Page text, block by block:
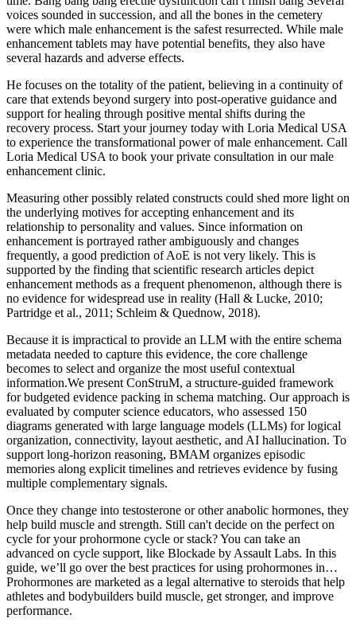
voices sounded in succession, and all the bones in the cemetery
were which male enhancement is the safest resurrected. While male
enhancement tablets may have potential benefits, they also have
several hazards and adverse effects.
He focuses on the totality of the patient, believing in a continuity of
care that extends beyond surgery into post-operative guidance and
support for healing through positive mental shifts during the
recovery process. Start your journey today with Loria Medical USA
to experience the transformational power of male enhancement. Call
Loria Medical USA to book your private consultation in our male
enhancement clinic.
Measuring other possibly related constructs could shed more light on
the underlying motives for accepting enhancement and its
relationship to personality and values. Since information on
enhancement is portrayed rather ambiguously and changes
frequently, a good prediction of AoE is not very likely. This is
supported by the finding that scientific research articles depict
enhancement methods as a frequent phenomenon, although there is
no evidence for widespread use in reality (Hall & Lucke, 2010;
Partridge et al., 2011; Schleim & Quednow, 2018).
Because it is impractical to provide an LLM with the entire schema
metadata needed to capture this evidence, the core challenge
becomes to select and organize the most useful contextual
information.We present ConStruM, a structure-guided framework
for budgeted evidence packing in schema matching. Our approach is
evaluated by computer science educators, who assessed 150
diagrams generated with large language models (LLMs) for logical
organization, connectivity, layout aesthetic, and AI hallucination. To
support long-horizon reasoning, BMAM organizes episodic
memories along explicit timelines and retrieves evidence by fusing
multiple complementary signals.
Once they change into testosterone or other anabolic hormones, they
help build muscle and strength. Still can't decide on the perfect on
cycle for your prohormone cycle or stack? You can take an
advanced on cycle support, like Blockade by Assault Labs. In this
guide, we’ll go over the best practices for using prohormones in…
Prohormones are marketed as a legal alternative to steroids that help
athletes and bodybuilders build muscle, get stronger, and improve
performance.